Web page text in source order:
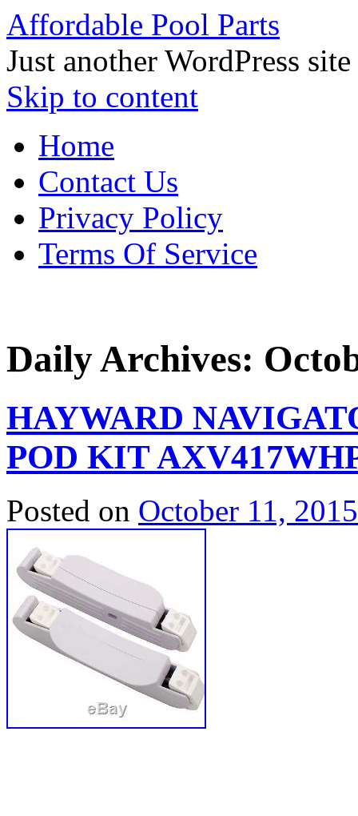
Affordable Pool Parts
Just another WordPress site
Skip to content
Home
Contact Us
Privacy Policy
Terms Of Service
Daily Archives:
HAYWARD
POD KIT
Posted on October 11, 2015